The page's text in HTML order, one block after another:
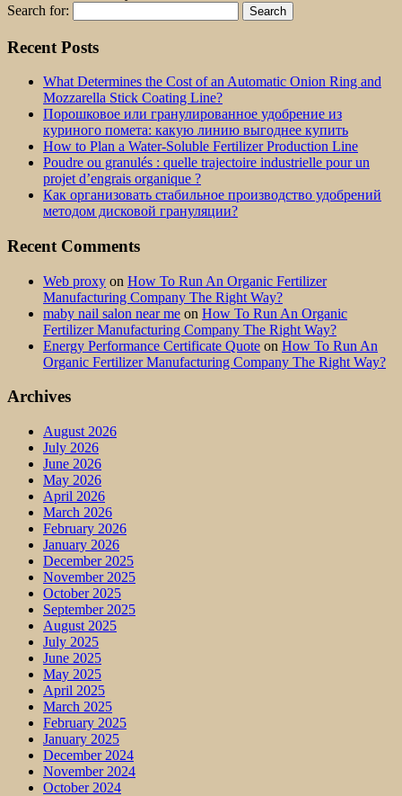
Search for:
Recent Posts
What Determines the Cost of an Automatic Onion Ring and
Mozzarella Stick Coating Line?
Порошковое или гранулированное удобрение из
куриного помета: какую линию выгоднее купить
How to Plan a Water-Soluble Fertilizer Production Line
Poudre ou granulés : quelle trajectoire industrielle pour un
projet d’engrais organique ?
Как организовать стабильное производство удобрений
методом дисковой грануляции?
Recent Comments
Web proxy on How To Run An Organic Fertilizer
Manufacturing Company The Right Way?
maby nail salon near me on How To Run An Organic
Fertilizer Manufacturing Company The Right Way?
Energy Performance Certificate Quote on How To Run An
Organic Fertilizer Manufacturing Company The Right Way?
Archives
August 2026
July 2026
June 2026
May 2026
April 2026
March 2026
February 2026
January 2026
December 2025
November 2025
October 2025
September 2025
August 2025
July 2025
June 2025
May 2025
April 2025
March 2025
February 2025
January 2025
December 2024
November 2024
October 2024